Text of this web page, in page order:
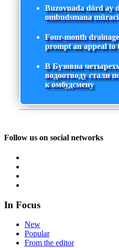
Buzovnada dörd ay
ombudsmana
Four-month
prompt an appeal to
В Бузовна
водоотводу стали
к омбудсмену
Follow us on social networks
In Focus
New
Popular
From the editor